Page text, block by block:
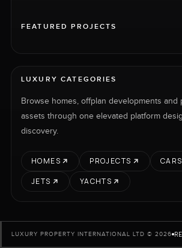
FEATURED PROJECTS
LUXURY CATEGORIES
Browse homes, offplan developments and
assets through one elevated platform
discovery.
HOMES PROJECTS
CARS
JETS
YACHTS
LUXURY PROPERTY INTERNATIONAL LTD © 2026